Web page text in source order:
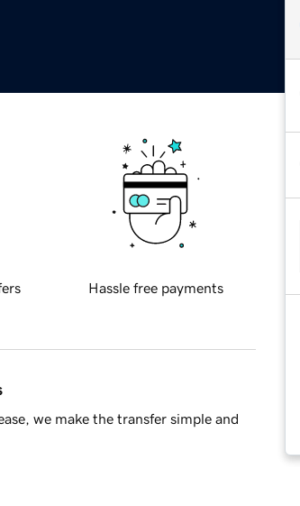
Hassle free payments
we make the transfer simple and